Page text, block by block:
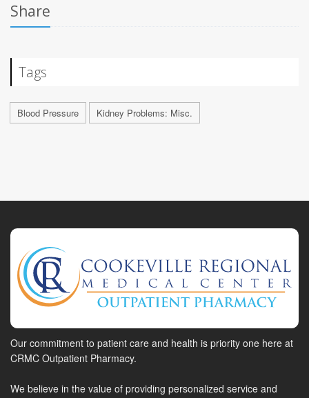
Share
Tags
Blood Pressure Kidney Problems: Misc.
Our commitment to patient care and health is priority one here at
CRMC Outpatient Pharmacy.
We believe in the value of providing personalized service and